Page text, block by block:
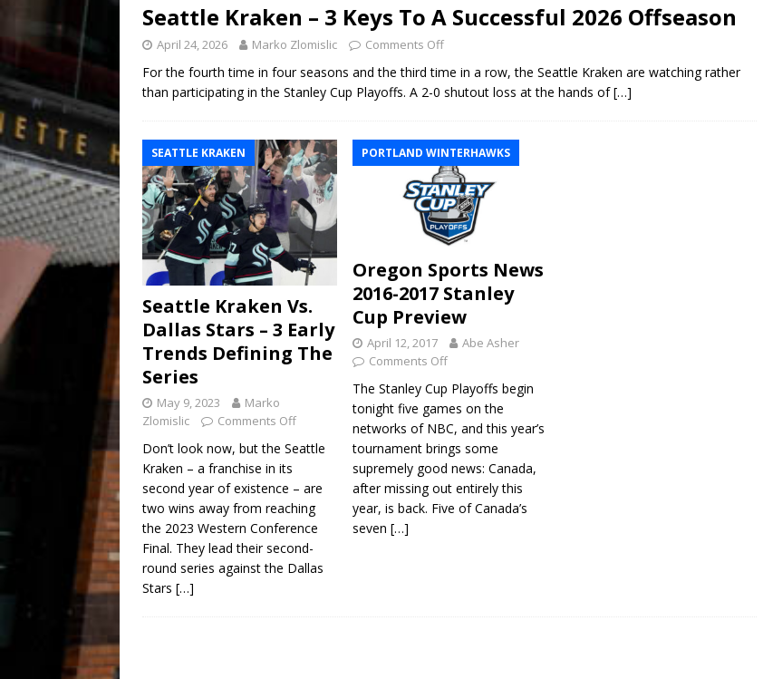
Seattle Kraken – 3 Keys To A Successful 2026 Offseason
April 24, 2026 Marko Zlomislic Comments Off
For the fourth time in four seasons and the third time in a row, the Seattle Kraken are watching rather
than participating in the Stanley Cup Playoffs. A 2-0 shutout loss at the hands of[…]
SEATTLE KRAKEN
Seattle Kraken Vs.
Dallas Stars – 3 Early
Trends Defining The
Series
May 9, 2023
Marko
Zlomislic
Comments Off
Don’t look now, but the Seattle
Kraken – a franchise in its
second year of existence – are
two wins away from reaching
the 2023 Western Conference
Final. They lead their second-
round series against the Dallas
Stars […]
PORTLAND WINTERHAWKS
Oregon Sports News
2016-2017 Stanley
Cup Preview
April 12, 2017
Abe Asher
Comments Off
The Stanley Cup Playoffs begin
tonight five games on the
networks of NBC, and this year’s
tournament brings some
supremely good news: Canada,
after missing out entirely this
year, is back. Five of Canada’s
seven […]